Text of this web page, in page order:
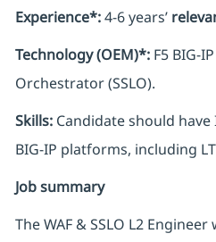
Experience*:4-6 years’
Technology (OEM)*:F5 BIG-IP
Orchestrator (SSLO).
Skills:Candidate should
BIG-IP platforms, including
Job summary
The WAF & SSLO L2